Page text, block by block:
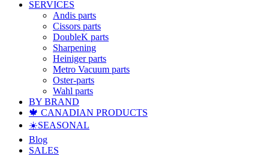
SERVICES
Andis parts
Cissors parts
DoubleK parts
Sharpening
Heiniger parts
Metro Vacuum parts
Oster-parts
Wahl parts
BY BRAND
🍁 CANADIAN PRODUCTS
☀️SEASONAL
Blog
SALES